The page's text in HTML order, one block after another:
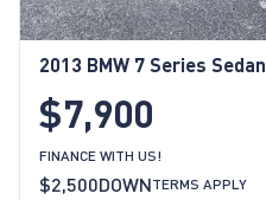
2013 BMW 7 Series Sedan
$7,900
FINANCE WITH US!
$2,500DOWNTERMS APPLY